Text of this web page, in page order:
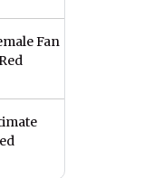
Fan